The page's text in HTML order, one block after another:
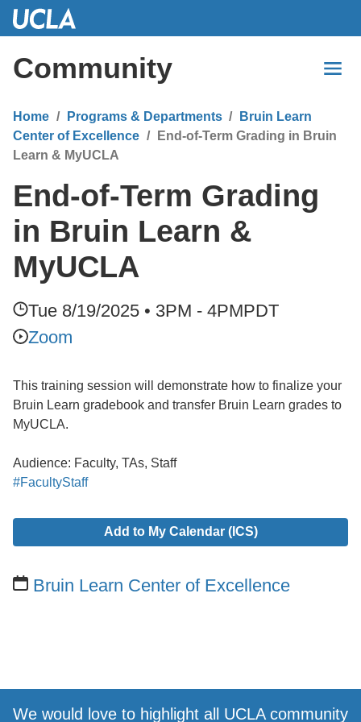
Skip
Content
Community
Home Programs & Departments
Bruin Learn
Center of Excellence
End-of-Term Grading in Bruin
Learn & MyUCLA
End-of-Term Grading
in Bruin Learn &
MyUCLA
Tue 8/19/2025 • 3PM - 4PMPDT
Zoom
This training session will demonstrate how to finalize your
Bruin Learn gradebook and transfer Bruin Learn grades to
MyUCLA.
Audience: Faculty, TAs, Staff
#FacultyStaff
Add to My Calendar (ICS)
Bruin Learn Center of Excellence
We would love to highlight all UCLA community